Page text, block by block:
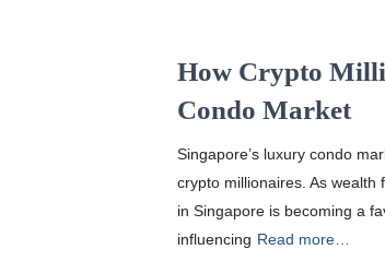
How Crypto
Condo Market
Singapore’s luxury condo
crypto millionaires. As
in Singapore is becoming a
influencing Read more…